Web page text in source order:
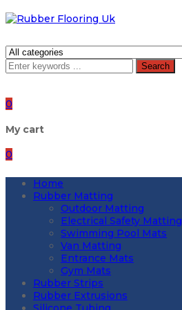
Search
0
My cart
0
Home
Rubber Matting
Outdoor Matting
Electrical Safety Matting
Swimming Pool Mats
Van Matting
Entrance Mats
Gym Mats
Rubber Strips
Rubber Extrusions